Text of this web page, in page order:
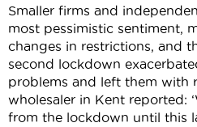
Smaller firms and
most pessimistic sentiment,
changes in restrictions, and
second lockdown
problems and left them with
wholesaler in Kent reported:
from the lockdown until this